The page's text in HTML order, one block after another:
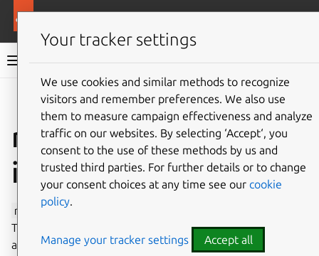
Snap documentation
Give feedback
raw-volume
interface
raw-volume
This interface is restricted because it provides privileged
access to device partitions.
Your tracker settings
We use cookies and similar methods to recognize
visitors and remember preferences. We also use
them to measure campaign effectiveness and analyze
traffic on our websites. By selecting ‘Accept‘, you
consent to the use of these methods by us and
trusted third parties. For further details or to change
your consent choices at any time see our cookie
policy.
Manage your tracker settings Accept all